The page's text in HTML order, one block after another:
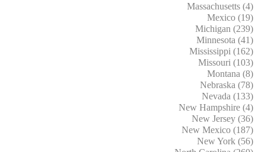
Massachusetts (4)
Mexico (19)
Michigan (239)
Minnesota (41)
Mississippi (162)
Missouri (103)
Montana (8)
Nebraska (78)
Nevada (133)
New Hampshire (4)
New Jersey (36)
New Mexico (187)
New York (56)